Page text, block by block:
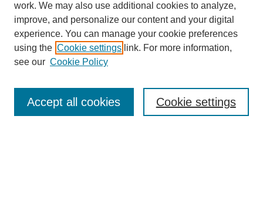
Enter search terms:
work. We may also use additional cookies to analyze,
improve, and personalize our content and your digital
experience. You can manage your cookie preferences
using the Cookie settings link. For more information,
see our Cookie Policy
Cookie settings
Accept all cookies